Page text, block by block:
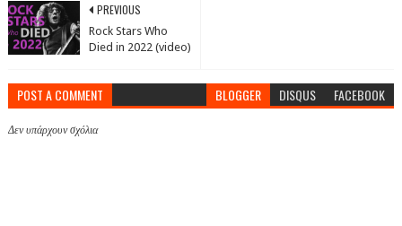
PREVIOUS
Rock Stars Who
Died in 2022 (video)
POST A COMMENT BLOGGER DISQUS FACEBOOK
Δεν υπάρχουν σχόλια